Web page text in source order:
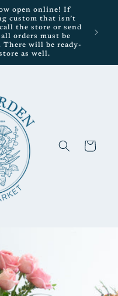
open online! If
custom that isn’t
the store or send
orders must be
There will be ready-
as well.
Cart